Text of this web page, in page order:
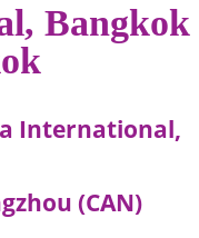
Bangkok
International,
(CAN)